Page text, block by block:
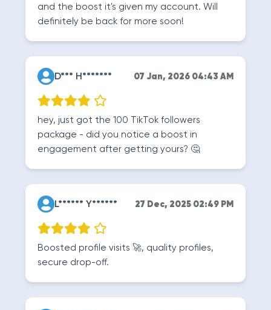
and the boost it's given my account. Will
definitely be back for more soon!
D*** H******* 07 Jan, 2026 04:43 AM
hey, just got the 100 TikTok followers
package - did you notice a boost in
engagement after getting yours? 🤔
L****** Y****** 27 Dec, 2025 02:49 PM
Boosted profile visits 🚀, quality profiles,
secure drop-off.